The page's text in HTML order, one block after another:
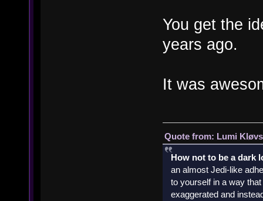
You get the
years ago.
It was
Quote from: Lumi
How not to be a dark
an almost Jedi-like
to yourself in a way
exaggerated and